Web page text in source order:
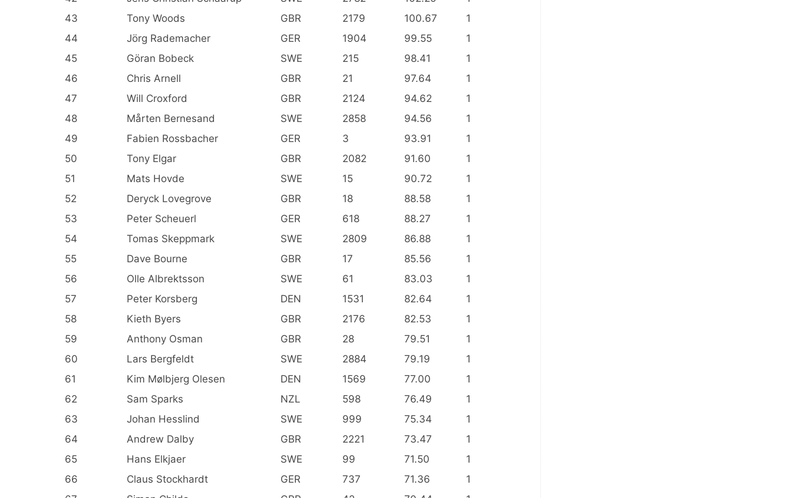
43
Tony Woods GBR 2179 100.67
1
44
Jörg Rademacher GER 1904 99.55
1
45
Göran Bobeck SWE 215 98.41
1
46
Chris Arnell GBR 21 97.64
1
47
Will Croxford GBR 2124 94.62
1
48
Mårten Bernesand SWE 2858 94.56
1
49
Fabien Rossbacher GER 3 93.91
1
50
Tony Elgar GBR 2082 91.60
1
51
Mats Hovde SWE 15 90.72
1
52
Deryck Lovegrove GBR 18 88.58
1
53
Peter Scheuerl GER 618 88.27
1
54
Tomas Skeppmark SWE 2809 86.88
1
55
Dave Bourne GBR 17 85.56
1
56
Olle Albrektsson SWE 61 83.03
1
57
Peter Korsberg DEN 1531 82.64
1
58
Kieth Byers GBR 2176 82.53
1
59
Anthony Osman GBR 28 79.51
1
60
Lars Bergfeldt SWE 2884 79.19
1
61
Kim Mølbjerg Olesen DEN 1569 77.00
1
62
Sam Sparks NZL 598 76.49
1
63
Johan Hesslind SWE 999 75.34
1
64
Andrew Dalby GBR 2221 73.47
1
65
Hans Elkjaer SWE 99 71.50
1
66
Claus Stockhardt GER 737 71.36
1